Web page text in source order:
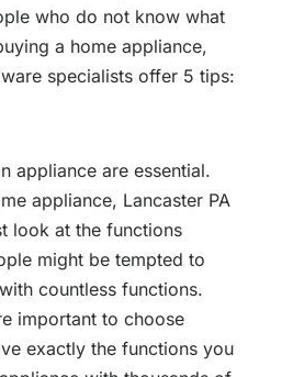
who do not know what
a home appliance,
specialists offer 5 tips:
appliance are essential.
appliance, Lancaster PA
look at the functions
might be tempted to
countless functions.
important to choose
exactly the functions you